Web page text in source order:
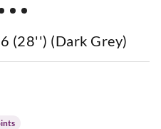
(28'') (Dark Grey)